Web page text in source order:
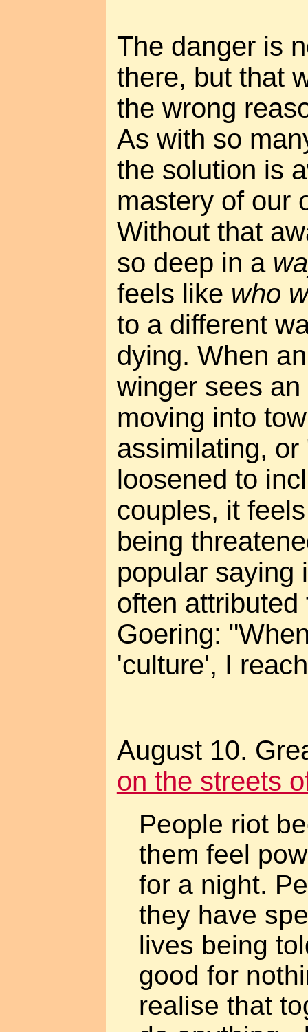
The danger is
there, but that
the wrong
As with so
the solution is
mastery of our
Without that
so deep in a
feels like who
to a different
dying. When
winger sees
moving into
assimilating,
loosened to
couples, it
being
popular saying
often attributed
Goering:
'culture', I
August 10.
on the streets
People riot
them feel
for a night.
they have
lives being
good for
realise that